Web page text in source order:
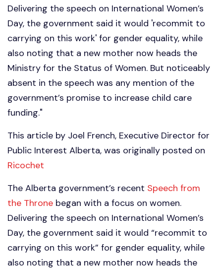
Delivering the speech on International Women’s
Day, the government said it would 'recommit to
carrying on this work' for gender equality, while
also noting that a new mother now heads the
Ministry for the Status of Women. But noticeably
absent in the speech was any mention of the
government’s promise to increase child care
funding."
This article by Joel French, Executive Director for
Public Interest Alberta, was originally posted on
Ricochet
The Alberta government’s recent Speech from
the Throne began with a focus on women.
Delivering the speech on International Women’s
Day, the government said it would “recommit to
carrying on this work” for gender equality, while
also noting that a new mother now heads the